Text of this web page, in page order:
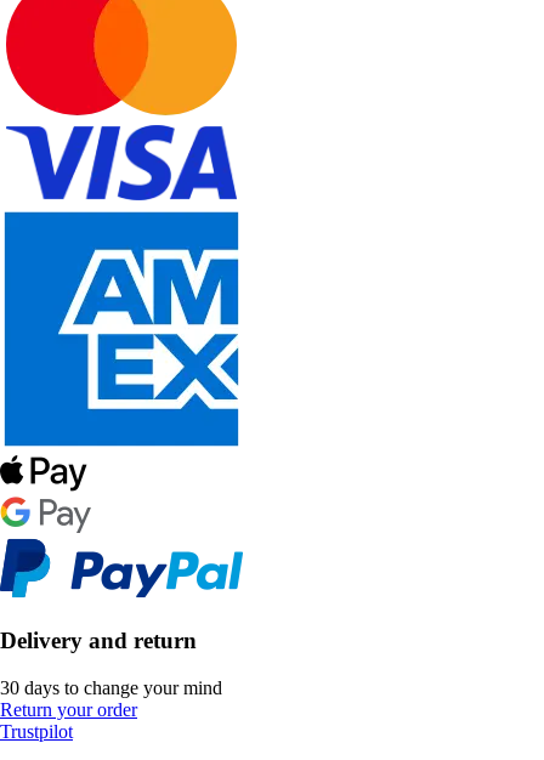
Delivery and return
30 days to change your mind
Return your order
Trustpilot